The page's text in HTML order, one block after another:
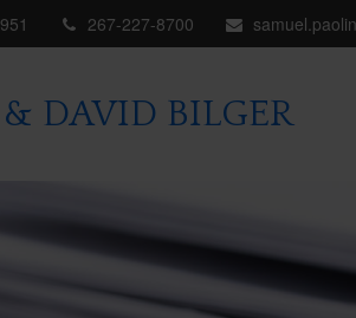
267-227-8700
DAVID BILGER